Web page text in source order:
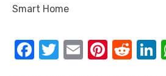
F
T
E
Pi
R